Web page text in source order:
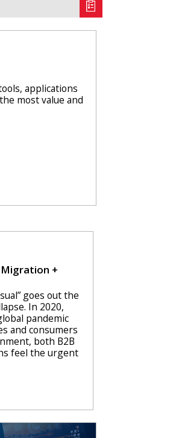
applications
most value and
+
goes out the
In 2020,
pandemic
and consumers
both B2B
feel the urgent